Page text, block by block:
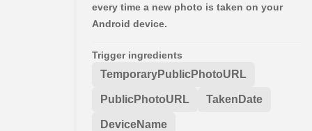
every time a new photo is taken on your
Android device.
Trigger ingredients
TemporaryPublicPhotoURL
PublicPhotoURL TakenDate
DeviceName